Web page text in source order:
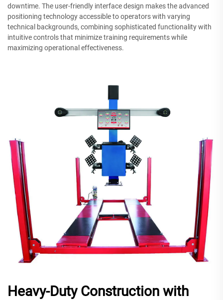
downtime. The user-friendly interface design makes the advanced
positioning technology accessible to operators with varying
technical backgrounds, combining sophisticated functionality with
intuitive controls that minimize training requirements while
maximizing operational effectiveness.
Heavy-Duty Construction with